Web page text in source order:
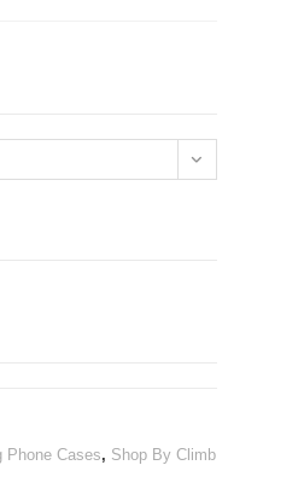
Phone Cases, Shop By Climb